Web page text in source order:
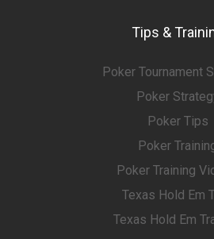
Tips &
Poker Tournament
Poker
Poker Tips
Poker
Poker Training
Texas Hold Em
Texas Hold Em